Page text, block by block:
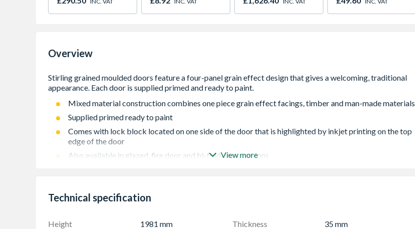
Fence Post
Overview
Mixed material construction combines one piece grain effect facings, timber and man-made materials
Supplied primed ready to paint
Comes with lock block located on one side of the door that is highlighted by inkjet printing on the top
edge of the door
Also available in glazed, fire door and bi-fold door versions
Door may be trimmed by up to 10 mm in height or width, any reductions must be removed equally
from each edge
View more
Technical specification
Height 1981 mm Thickness
35 mm